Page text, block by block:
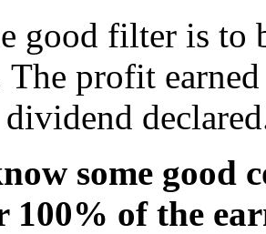
good filter is to
The profit
some good
100% of the